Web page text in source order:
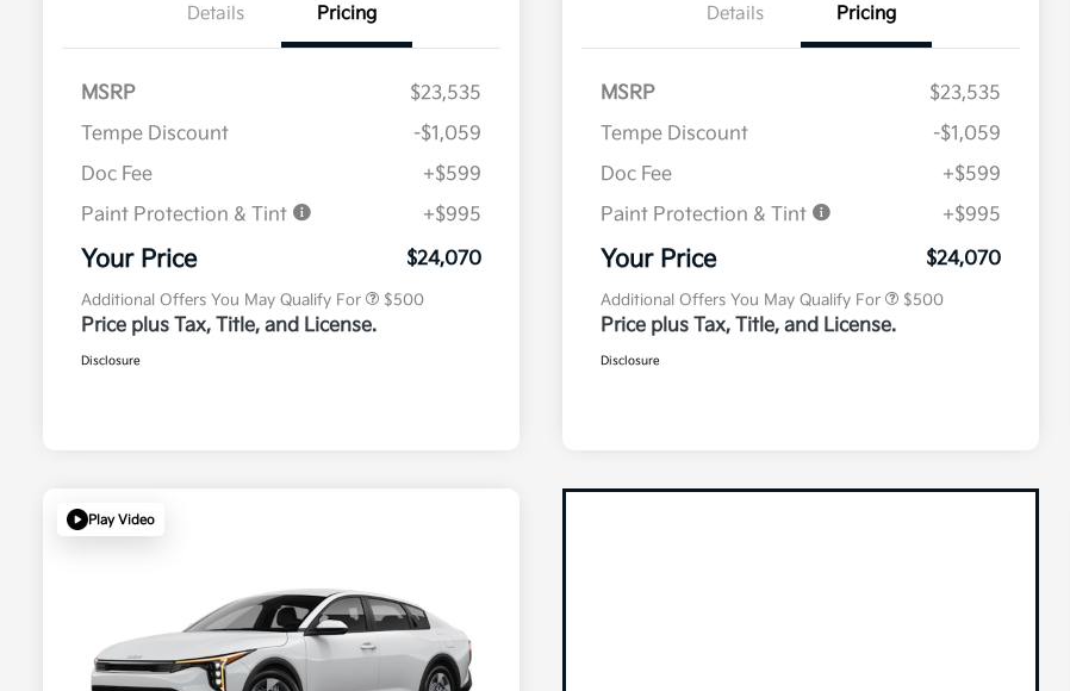
Details Pricing
MSRP
$23,535
Tempe Discount
-$1,059
Doc Fee
+$599
Paint Protection & Tint
+$995
Your Price $24,070
Additional Offers You May Qualify For $500
Price plus Tax, Title, and License.
Disclosure
Details Pricing
MSRP
$23,535
Tempe Discount
-$1,059
Doc Fee
+$599
Paint Protection & Tint
+$995
Your Price $24,070
Additional Offers You May Qualify For $500
Price plus Tax, Title, and License.
Disclosure
Play Video